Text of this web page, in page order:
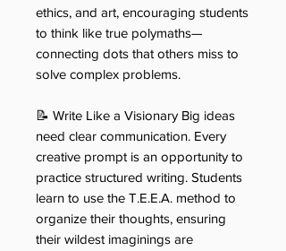
ethics, and art, encouraging students
to think like true polymaths—
connecting dots that others miss to
solve complex problems.
📝 Write Like a Visionary Big ideas
need clear communication. Every
creative prompt is an opportunity to
practice structured writing. Students
learn to use the T.E.E.A. method to
organize their thoughts, ensuring
their wildest imaginings are